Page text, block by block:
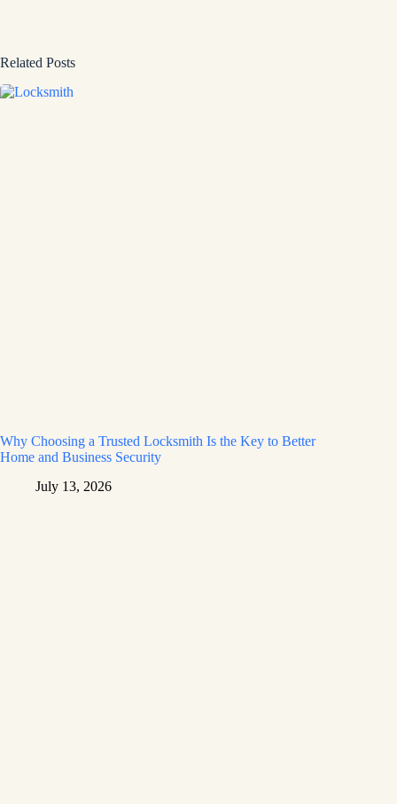
Related Posts
Why Choosing a Trusted Locksmith Is the Key to Better
Home and Business Security
July 13, 2026